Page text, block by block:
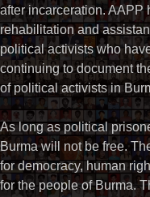
after incarceration. AAPP
rehabilitation and
political activists who
continuing to document
of political activists in
As long as political
Burma will not be free.
for democracy, human
for the people of Burma.